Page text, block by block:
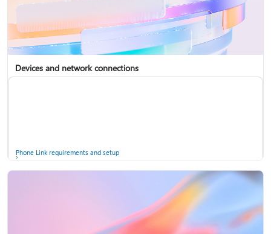
Devices and network connections
Phone Link requirements and setup